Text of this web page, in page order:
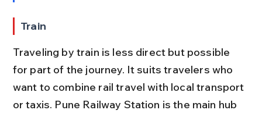
Train
Traveling by train is less direct but possible
for part of the journey. It suits travelers who
want to combine rail travel with local transport
or taxis. Pune Railway Station is the main hub